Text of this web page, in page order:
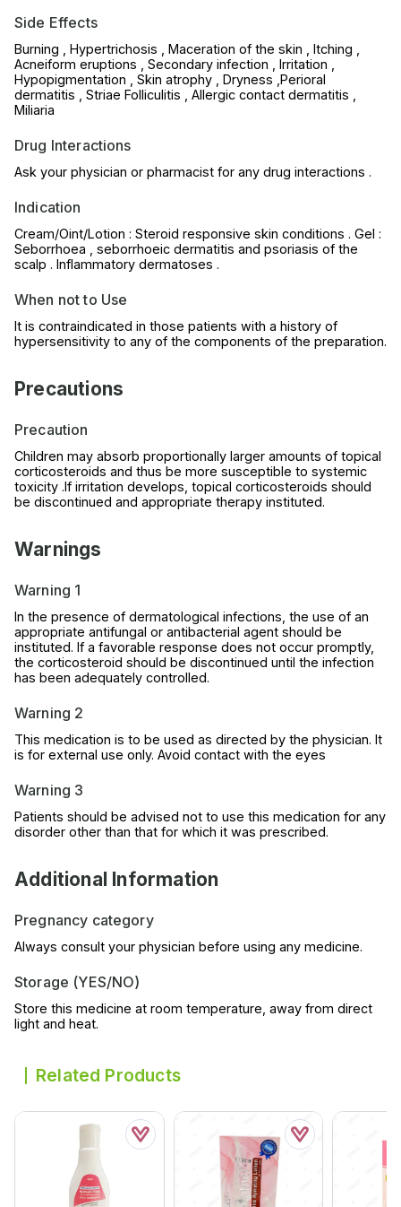
Side Effects
Burning , Hypertrichosis , Maceration of the skin , Itching ,
Acneiform eruptions , Secondary infection , Irritation ,
Hypopigmentation , Skin atrophy , Dryness ,Perioral
dermatitis , Striae Folliculitis , Allergic contact dermatitis ,
Miliaria
Drug Interactions
Ask your physician or pharmacist for any drug interactions .
Indication
Cream/Oint/Lotion : Steroid responsive skin conditions . Gel :
Seborrhoea , seborrhoeic dermatitis and psoriasis of the
scalp . Inflammatory dermatoses .
When not to Use
It is contraindicated in those patients with a history of
hypersensitivity to any of the components of the preparation.
Precautions
Precaution
Children may absorb proportionally larger amounts of topical
corticosteroids and thus be more susceptible to systemic
toxicity .If irritation develops, topical corticosteroids should
be discontinued and appropriate therapy instituted.
Warnings
Warning 1
In the presence of dermatological infections, the use of an
appropriate antifungal or antibacterial agent should be
instituted. If a favorable response does not occur promptly,
the corticosteroid should be discontinued until the infection
has been adequately controlled.
Warning 2
This medication is to be used as directed by the physician. It
is for external use only. Avoid contact with the eyes
Warning 3
Patients should be advised not to use this medication for any
disorder other than that for which it was prescribed.
Additional Information
Pregnancy category
Always consult your physician before using any medicine.
Storage (YES/NO)
Store this medicine at room temperature, away from direct
light and heat.
Related Products